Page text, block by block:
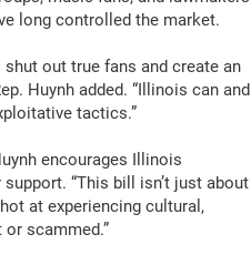
long controlled the market.
shut out true fans and create an
Huynh added. “Illinois can and
tactics.”
encourages Illinois
“This bill isn’t just about
at experiencing cultural,
scammed.”